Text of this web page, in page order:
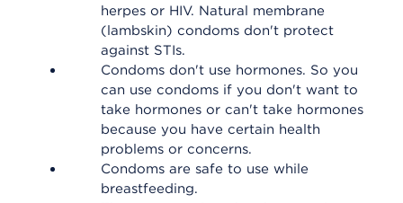
herpes or HIV. Natural membrane
(lambskin) condoms don't protect
against STIs.
Condoms don't use hormones. So you
can use condoms if you don't want to
take hormones or can't take hormones
because you have certain health
problems or concerns.
Condoms are safe to use while
breastfeeding.